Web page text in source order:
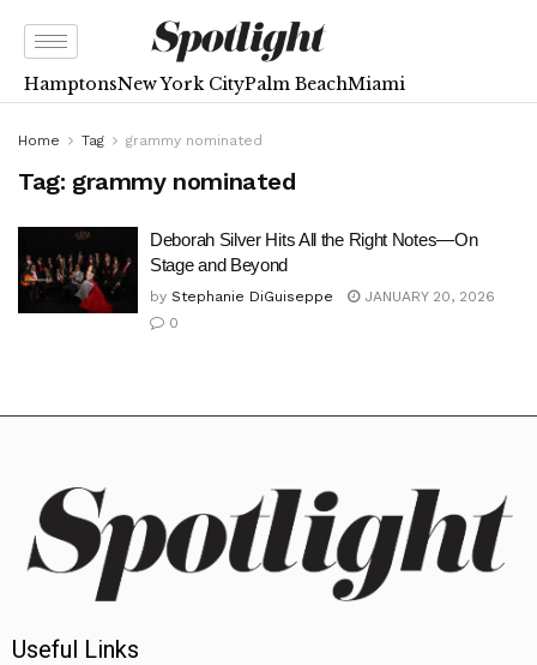
HamptonsNew York CityPalm BeachMiami
Home Tag grammy nominated
Tag: grammy nominated
Deborah Silver Hits All the Right Notes—On
Stage and Beyond
by Stephanie DiGuiseppe
JANUARY 20, 2026
0
Useful Links